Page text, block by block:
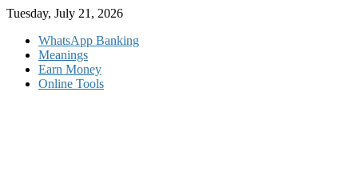
Skip
content
Tuesday, July 21, 2026
WhatsApp Banking
Meanings
Earn Money
Online Tools